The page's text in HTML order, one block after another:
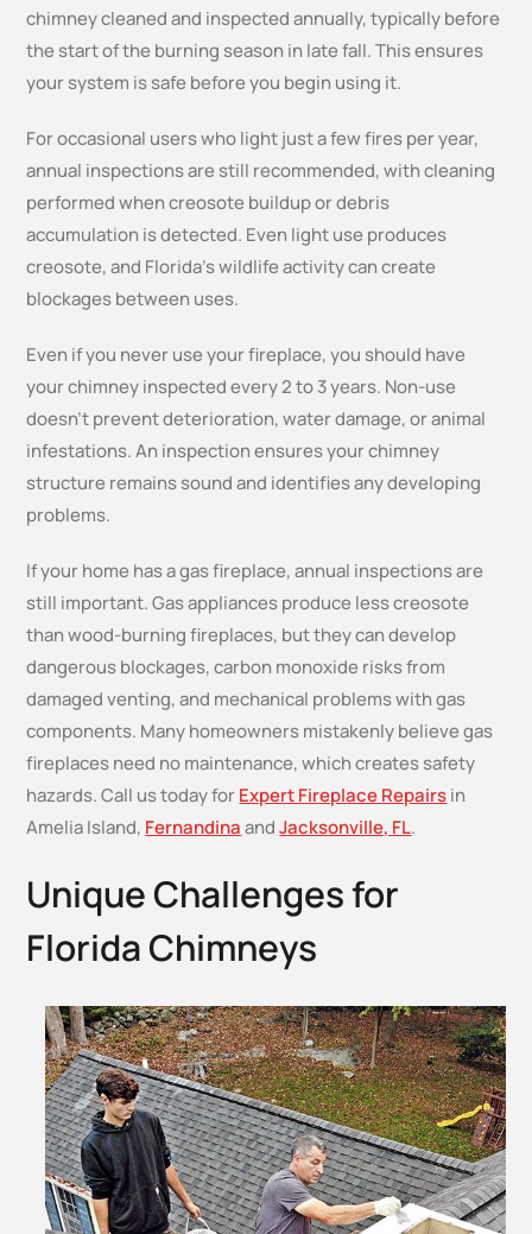
chimney cleaned and inspected annually, typically before
the start of the burning season in late fall. This ensures
your system is safe before you begin using it.
For occasional users who light just a few fires per year,
annual inspections are still recommended, with cleaning
performed when creosote buildup or debris
accumulation is detected. Even light use produces
creosote, and Florida’s wildlife activity can create
blockages between uses.
Even if you never use your fireplace, you should have
your chimney inspected every 2 to 3 years. Non-use
doesn’t prevent deterioration, water damage, or animal
infestations. An inspection ensures your chimney
structure remains sound and identifies any developing
problems.
If your home has a gas fireplace, annual inspections are
still important. Gas appliances produce less creosote
than wood-burning fireplaces, but they can develop
dangerous blockages, carbon monoxide risks from
damaged venting, and mechanical problems with gas
components. Many homeowners mistakenly believe gas
fireplaces need no maintenance, which creates safety
hazards. Call us today forExpert Fireplace Repairsin
Amelia Island, FernandinaandJacksonville, FL.
Unique Challenges for
Florida Chimneys